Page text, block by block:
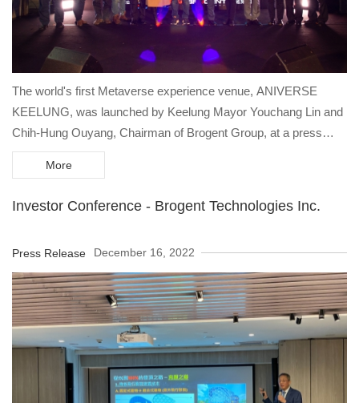
The world's first Metaverse experience venue, ANIVERSE
KEELUNG, was launched by Keelung Mayor Youchang Lin and
Chih-Hung Ouyang, Chairman of Brogent Group, at a press
conference on December 17 at the former Keelung Train Station
More
Investor Conference - Brogent Technologies Inc.
Press Release December 16, 2022